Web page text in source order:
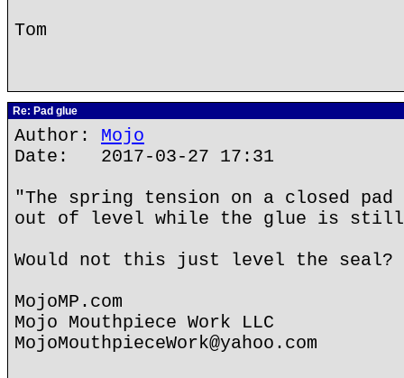
Tom
Re: Pad glue
Author: Mojo
Date: 2017-03-27 17:31
"The spring tension on a closed pad
out of level while the glue is
Would not this just level the seal?
MojoMP.com
Mojo Mouthpiece Work LLC
MojoMouthpieceWork@yahoo.com